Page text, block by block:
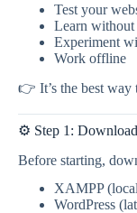
Test your
Learn without
Experiment
Work offline
👉 It’s the best way
⚙️ Step 1:
Before starting,
XAMPP
WordPress